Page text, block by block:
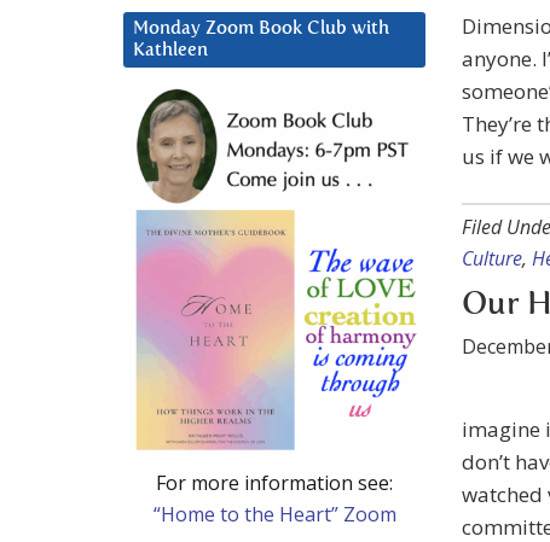
anyone.
They’re
us if we
Filed
Culture,
Our
imagine
don’t
watched
Monday Zoom Book Club with
Kathleen
For more information see:
“Home to the Heart” Zoom